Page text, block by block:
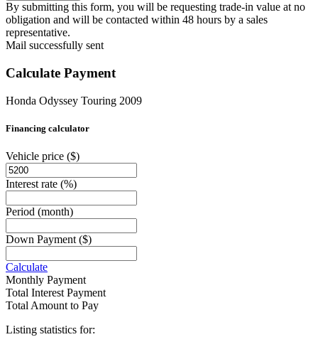
By submitting this form, you will be requesting trade-in value at no
obligation and will be contacted within 48 hours by a sales
representative.
Mail successfully sent
Calculate Payment
Honda Odyssey Touring 2009
Financing calculator
Vehicle price ($)
Interest rate (%)
Period (month)
Down Payment ($)
Calculate
Monthly Payment
Total Interest Payment
Total Amount to Pay
Listing statistics for: